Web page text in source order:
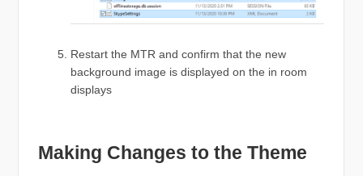
Restart the MTR and confirm that the new
background image is displayed on the in room
displays
Making Changes to the Theme